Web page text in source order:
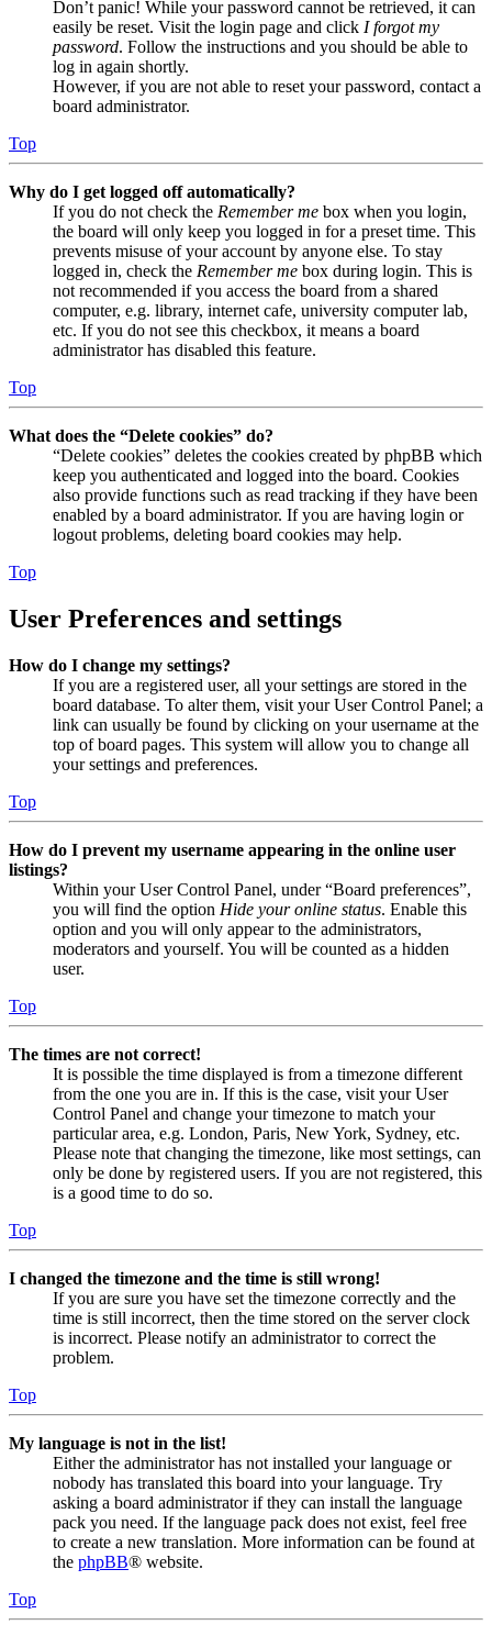
Don’t panic! While your password cannot be retrieved, it can
easily be reset. Visit the login page and click I forgot my
password. Follow the instructions and you should be able to
log in again shortly.
However, if you are not able to reset your password, contact a
board administrator.
Top
Why do I get logged off automatically?
If you do not check the Remember me box when you login,
the board will only keep you logged in for a preset time. This
prevents misuse of your account by anyone else. To stay
logged in, check the Remember me box during login. This is
not recommended if you access the board from a shared
computer, e.g. library, internet cafe, university computer lab,
etc. If you do not see this checkbox, it means a board
administrator has disabled this feature.
Top
What does the “Delete cookies” do?
“Delete cookies” deletes the cookies created by phpBB which
keep you authenticated and logged into the board. Cookies
also provide functions such as read tracking if they have been
enabled by a board administrator. If you are having login or
logout problems, deleting board cookies may help.
Top
User Preferences and settings
How do I change my settings?
If you are a registered user, all your settings are stored in the
board database. To alter them, visit your User Control Panel; a
link can usually be found by clicking on your username at the
top of board pages. This system will allow you to change all
your settings and preferences.
Top
How do I prevent my username appearing in the online user
listings?
Within your User Control Panel, under “Board preferences”,
you will find the option Hide your online status. Enable this
option and you will only appear to the administrators,
moderators and yourself. You will be counted as a hidden
user.
Top
The times are not correct!
It is possible the time displayed is from a timezone different
from the one you are in. If this is the case, visit your User
Control Panel and change your timezone to match your
particular area, e.g. London, Paris, New York, Sydney, etc.
Please note that changing the timezone, like most settings, can
only be done by registered users. If you are not registered, this
is a good time to do so.
Top
I changed the timezone and the time is still wrong!
If you are sure you have set the timezone correctly and the
time is still incorrect, then the time stored on the server clock
is incorrect. Please notify an administrator to correct the
problem.
Top
My language is not in the list!
Either the administrator has not installed your language or
nobody has translated this board into your language. Try
asking a board administrator if they can install the language
pack you need. If the language pack does not exist, feel free
to create a new translation. More information can be found at
the phpBB® website.
Top